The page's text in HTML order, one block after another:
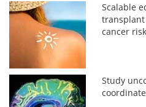
Scalable
cancer risk
Study